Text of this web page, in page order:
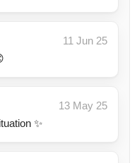
11 Jun 25
13 May 25
✨